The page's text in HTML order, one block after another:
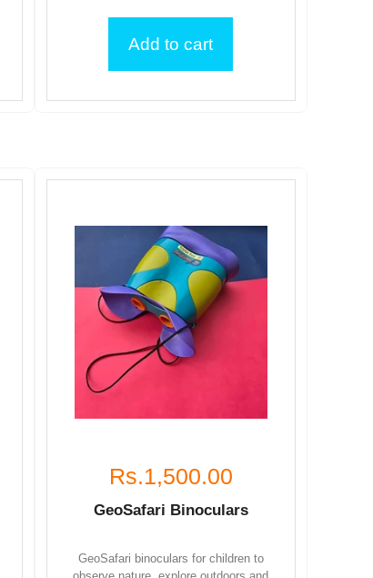
Add to cart
Rs.1,500.00
GeoSafari Binoculars
GeoSafari binoculars for children to